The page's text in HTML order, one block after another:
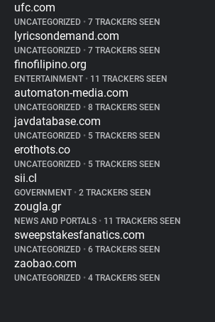
ufc.com
UNCATEGORIZED • 7 TRACKERS SEEN
lyricsondemand.com
UNCATEGORIZED • 7 TRACKERS SEEN
finofilipino.org
ENTERTAINMENT • 11 TRACKERS SEEN
automaton-media.com
UNCATEGORIZED • 8 TRACKERS SEEN
javdatabase.com
UNCATEGORIZED • 5 TRACKERS SEEN
erothots.co
UNCATEGORIZED • 5 TRACKERS SEEN
sii.cl
GOVERNMENT • 2 TRACKERS SEEN
zougla.gr
NEWS AND PORTALS • 11 TRACKERS SEEN
sweepstakesfanatics.com
UNCATEGORIZED • 6 TRACKERS SEEN
zaobao.com
UNCATEGORIZED • 4 TRACKERS SEEN